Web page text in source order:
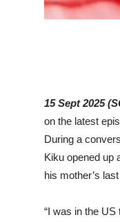
15 Sept 2025
on the latest
During a
Kiku opened up
his mother’s
“I was in the